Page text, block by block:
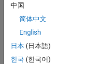
character
Examples
中国
简体中文
English
日本 (日本語)
한국 (한국어)